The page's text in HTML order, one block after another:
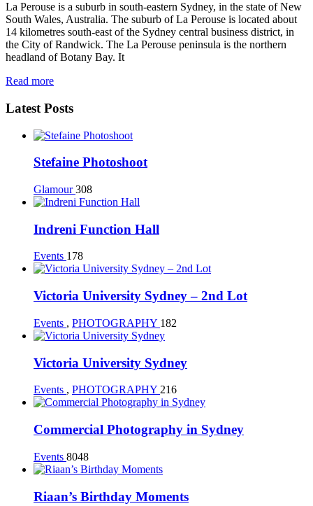
La Perouse is a suburb in south-eastern Sydney, in the state of New
South Wales, Australia. The suburb of La Perouse is located about
14 kilometres south-east of the Sydney central business district, in
the City of Randwick. The La Perouse peninsula is the northern
headland of Botany Bay. It
Read more
Latest Posts
Stefaine Photoshoot
Glamour308
Indreni Function Hall
Events 178
Victoria University Sydney – 2nd Lot
Events , PHOTOGRAPHY 182
Victoria University Sydney
Events , PHOTOGRAPHY 216
Commercial Photography in Sydney
Events 8048
Riaan’s Birthday Moments